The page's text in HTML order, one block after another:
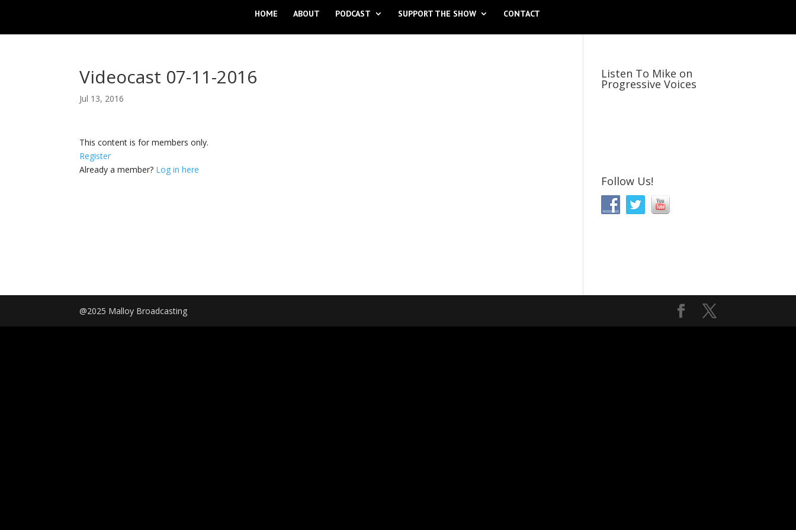
HOME ABOUT PODCAST SUPPORT THE SHOW CONTACT
Videocast 07-11-2016
Jul 13, 2016
This content is for members only.
Register
Already a member? Log in here
Listen To Mike on
Progressive Voices
Follow Us!
@2025 Malloy Broadcasting